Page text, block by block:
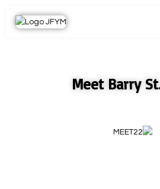
content
Meet Barry